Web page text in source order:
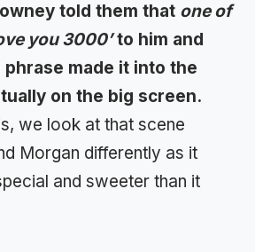
told them that one of
you 3000’to him and
phrase made it into the
on the big screen.
we look at that scene
Morgan differently as it
and sweeter than it